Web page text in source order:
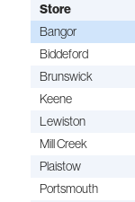
Store
Bangor
Biddeford
Brunswick
Keene
Lewiston
Mill Creek
Plaistow
Portsmouth